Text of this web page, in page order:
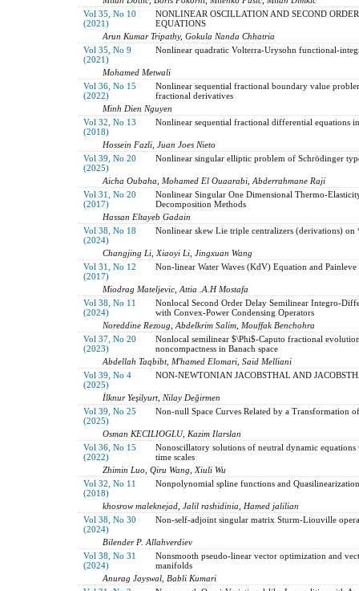
Vol 35, No 10
(2021)
NONLINEAR OSCILLATION AND SECOND
EQUATIONS
Arun Kumar Tripathy, Gokula Nanda Chhatria
Vol 35, No 9
(2021)
Nonlinear quadratic Volterra-Urysohn functional-
Mohamed Metwali
Vol 36, No 15
(2022)
Nonlinear sequential fractional boundary value
fractional derivatives
Minh Dien Nguyen
Vol 32, No 13
(2018)
Nonlinear sequential fractional differential equations
Hossein Fazli, Juan Joes Nieto
Vol 39, No 20
(2025)
Nonlinear singular elliptic problem of Schrödinger
Aicha Oubaha, Mohamed El Ouaarabi, Abderrahmane Raji
Vol 31, No 20
(2017)
Nonlinear Singular One Dimensional Thermo-
Decomposition Methods
Hassan Eltayeb Gadain
Vol 38, No 18
(2024)
Nonlinear skew Lie triple centralizers (derivations) on
Changjing Li, Xiaoyi Li, Jingxuan Wang
Vol 31, No 12
(2017)
Non-linear Water Waves (KdV) Equation and
Miodrag Mateljevic, Attia .A.H Mostafa
Vol 38, No 11
(2024)
Nonlocal Second Order Delay Semilinear Integro-
with Convex-Power Condensing Operators
Noreddine Rezoug, Abdelkrim Salim, Mouffak Benchohra
Vol 37, No 20
(2023)
Nonlocal semilinear $\Phi$-Caputo fractional
noncompactness in Banach space
Abdellah Taqbibt, M'hamed Elomari, Said Melliani
Vol 39, No 4
(2025)
NON-NEWTONIAN JACOBSTHAL AND
İlknur Yeşilyurt, Nilay Değirmen
Vol 39, No 25
(2025)
Non-null Space Curves Related by a Transformation
Osman KECILIOGLU, Kazim Ilarslan
Vol 36, No 15
(2022)
Nonoscillatory solutions of neutral dynamic
time scales
Zhimin Luo, Qiru Wang, Xiuli Wu
Vol 32, No 11
(2018)
Nonpolynomial spline functions and
khosrow maleknejad, Jalil rashidinia, Hamed jalilian
Vol 38, No 30
(2024)
Non-self-adjoint singular matrix Sturm-Liouville
Bilender P. Allahverdiev
Vol 38, No 31
(2024)
Nonsmooth pseudo-linear vector optimization and
manifolds
Anurag Jayswal, Babli Kumari